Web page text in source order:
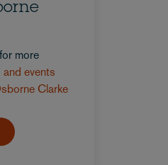
more
events
Clarke